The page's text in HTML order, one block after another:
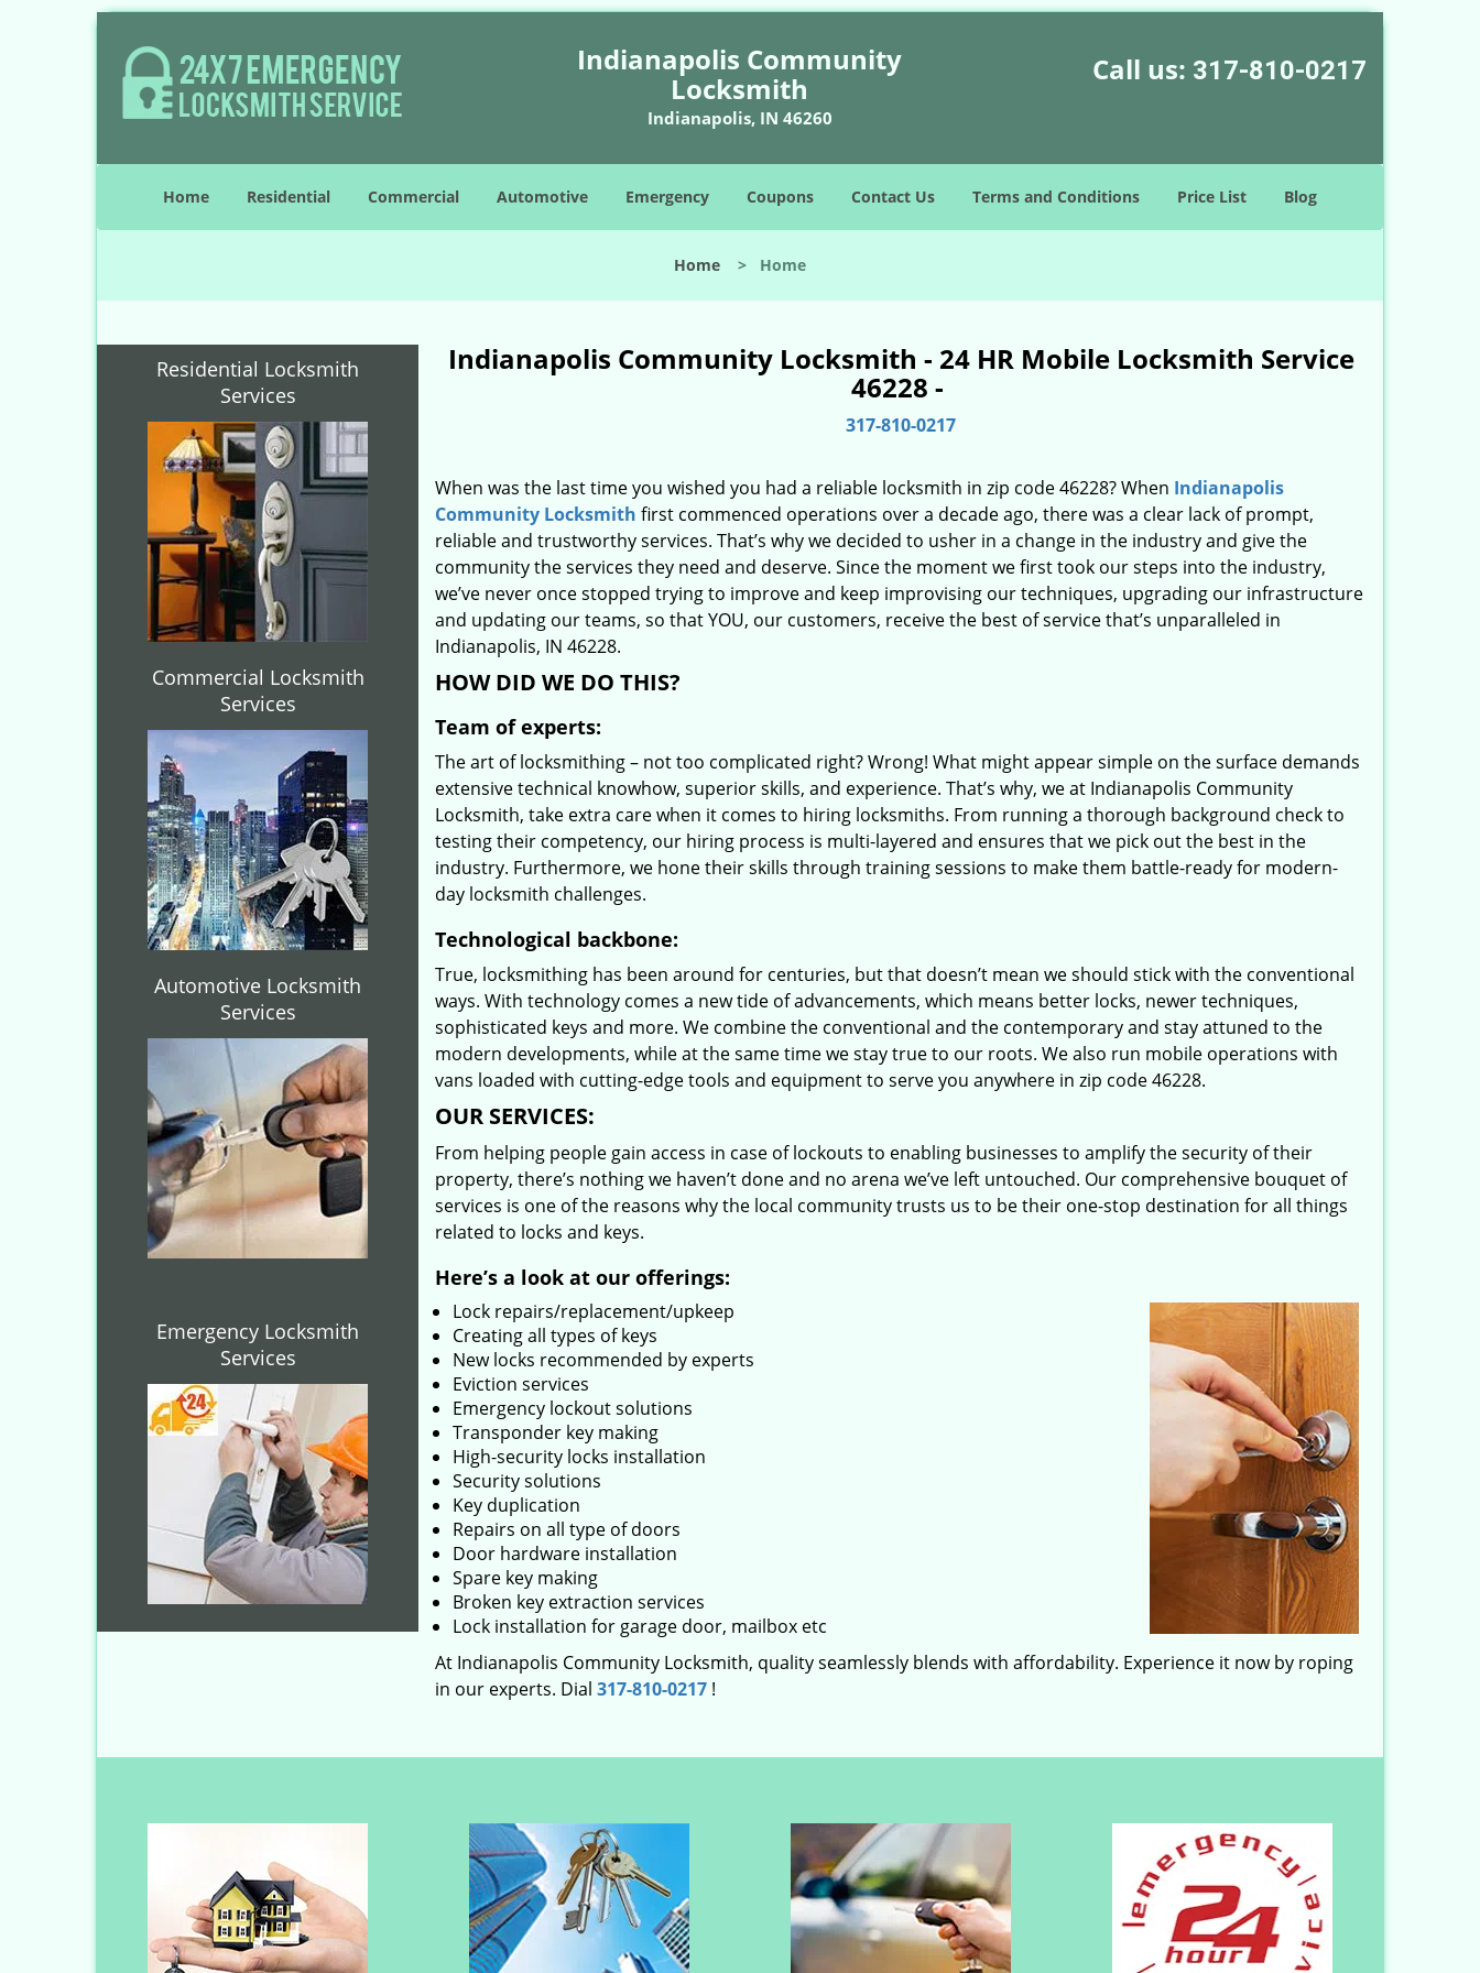
Indianapolis Community
Locksmith
Indianapolis, IN 46260
Call us: 317-810-0217
Home Residential Commercial Automotive Emergency Coupons Contact Us Terms and Conditions Price List Blog
Home > Home
Residential Locksmith
Services
Commercial Locksmith
Services
Automotive Locksmith
Services
Emergency Locksmith
Services
Indianapolis Community Locksmith - 24 HR Mobile Locksmith Service
46228 -
317-810-0217
When was the last time you wished you had a reliable locksmith in zip code 46228? When Indianapolis
Community Locksmith first commenced operations over a decade ago, there was a clear lack of prompt,
reliable and trustworthy services. That’s why we decided to usher in a change in the industry and give the
community the services they need and deserve. Since the moment we first took our steps into the industry,
we’ve never once stopped trying to improve and keep improvising our techniques, upgrading our infrastructure
and updating our teams, so that YOU, our customers, receive the best of service that’s unparalleled in
Indianapolis, IN 46228.
HOW DID WE DO THIS?
Team of experts:
The art of locksmithing – not too complicated right? Wrong! What might appear simple on the surface demands
extensive technical knowhow, superior skills, and experience. That’s why, we at Indianapolis Community
Locksmith, take extra care when it comes to hiring locksmiths. From running a thorough background check to
testing their competency, our hiring process is multi-layered and ensures that we pick out the best in the
industry. Furthermore, we hone their skills through training sessions to make them battle-ready for modern-
day locksmith challenges.
Technological backbone:
True, locksmithing has been around for centuries, but that doesn’t mean we should stick with the conventional
ways. With technology comes a new tide of advancements, which means better locks, newer techniques,
sophisticated keys and more. We combine the conventional and the contemporary and stay attuned to the
modern developments, while at the same time we stay true to our roots. We also run mobile operations with
vans loaded with cutting-edge tools and equipment to serve you anywhere in zip code 46228.
OUR SERVICES:
From helping people gain access in case of lockouts to enabling businesses to amplify the security of their
property, there’s nothing we haven’t done and no arena we’ve left untouched. Our comprehensive bouquet of
services is one of the reasons why the local community trusts us to be their one-stop destination for all things
related to locks and keys.
Here’s a look at our offerings:
Lock repairs/replacement/upkeep
Creating all types of keys
New locks recommended by experts
Eviction services
Emergency lockout solutions
Transponder key making
High-security locks installation
Security solutions
Key duplication
Repairs on all type of doors
Door hardware installation
Spare key making
Broken key extraction services
Lock installation for garage door, mailbox etc
At Indianapolis Community Locksmith, quality seamlessly blends with affordability. Experience it now by roping
in our experts. Dial 317-810-0217 !